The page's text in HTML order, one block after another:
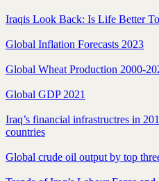
Iraqis Look Back: Is Life Better
Global Inflation Forecasts 2023
Global Wheat Production 2000-
Global GDP 2021
Iraq’s financial infrastructres in
countries
Global crude oil output by top